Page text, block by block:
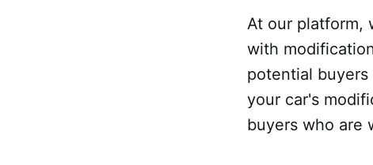
At our platform,
with
potential
your car's
buyers who are